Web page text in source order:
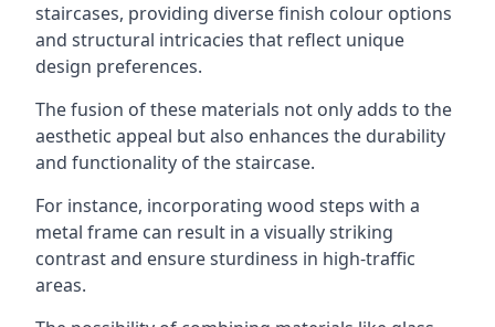
staircases, providing diverse finish colour options
and structural intricacies that reflect unique
design preferences.
The fusion of these materials not only adds to the
aesthetic appeal but also enhances the durability
and functionality of the staircase.
For instance, incorporating wood steps with a
metal frame can result in a visually striking
contrast and ensure sturdiness in high-traffic
areas.